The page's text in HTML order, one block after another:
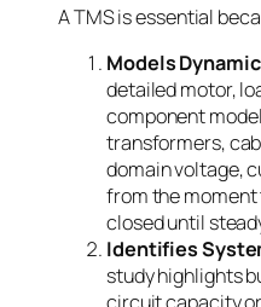
A TMS is essential
Models
detailed motor,
component
transformers,
domain voltage,
from the
closed until
Identifies
study highlights